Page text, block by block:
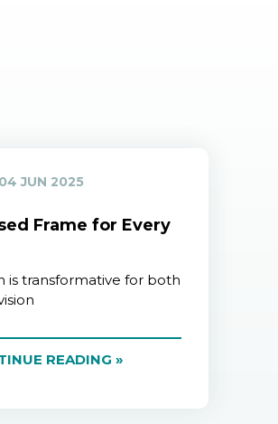
04 JUN 2025
Frame for Every
is transformative for both
READING »